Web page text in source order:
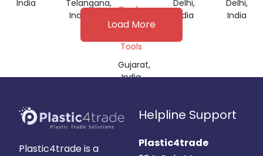
India
Telangana,
India
Grade,
Machine
Tools
Gujarat,
India
Delhi,
India
Delhi,
India
Load More
Plastic4trade is a
Helpline Support
Plastic4trade